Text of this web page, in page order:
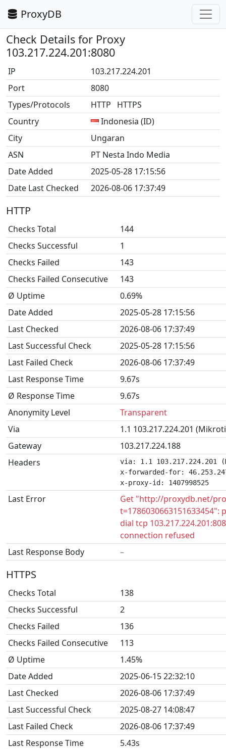
ProxyDB
Check Details for Proxy
103.217.224.201:8080
IP
103.217.224.201
Port
8080
Types/Protocols
HTTP HTTPS
Country
Indonesia (ID)
City
Ungaran
ASN
PT Nesta Indo Media
Date Added
2025-05-28 17:15:56
Date Last Checked
2026-08-06 17:37:49
HTTP
Checks Total
144
Checks Successful
1
Checks Failed
143
Checks Failed Consecutive
143
Ø Uptime
0.69%
Date Added
2025-05-28 17:15:56
Last Checked
2026-08-06 17:37:49
Last Successful Check
2025-05-28 17:15:56
Last Failed Check
2026-08-06 17:37:49
Last Response Time
9.67s
Ø Response Time
9.67s
Anonymity Level
Transparent
Via
1.1 103.217.224.201
Gateway
103.217.224.188
Headers
via: 1.1 103.217.224.201
x-forwarded-for:
x-proxy-id: 1407998525
Last Error
Get "http://proxydb.net/
t=1786030663151633454":
dial tcp
connection refused
Last Response Body
–
HTTPS
Checks Total
138
Checks Successful
2
Checks Failed
136
Checks Failed Consecutive
113
Ø Uptime
1.45%
Date Added
2025-06-15 22:32:10
Last Checked
2026-08-06 17:37:49
Last Successful Check
2025-08-27 14:08:47
Last Failed Check
2026-08-06 17:37:49
Last Response Time
5.43s